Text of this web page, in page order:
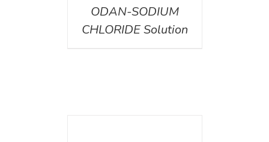
ODAN-SODIUM
CHLORIDE Solution